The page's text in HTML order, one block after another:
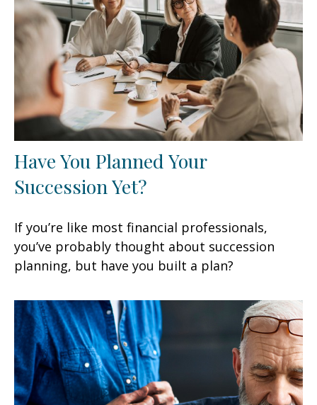
Have You Planned Your
Succession Yet?
If you’re like most financial professionals,
you’ve probably thought about succession
planning, but have you built a plan?